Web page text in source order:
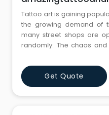
Tattoo art is gaining
the growing demand of
many street shops are
randomly. The chaos
Amazing Tattoo and
tattoo shop in Gurgaon..
Get Quote